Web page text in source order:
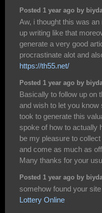
Posted 1 year ago by
Aw, i thought this was
up writing like that
generate a very good
procrastinate alot and
https://th55.net/
Posted 1 year ago by
Basically to follow up on
and wish to let you
took to generate this
spoke of how to actually
be my pleasure to
and come as much as
Many thanks for your
Posted 1 year ago by
somehow found your
Lottery Online